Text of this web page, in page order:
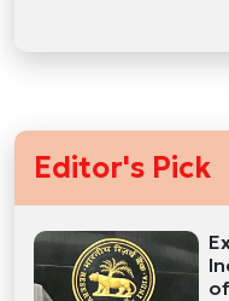
Editor's Pick